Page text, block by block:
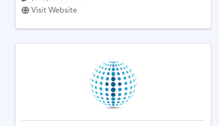
Visit Website